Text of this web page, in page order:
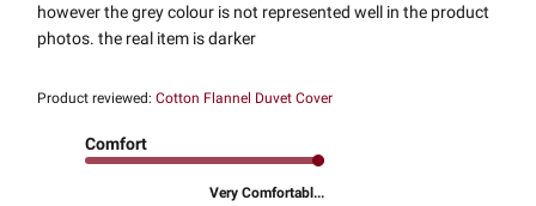
however the grey colour is not represented well in the product
photos. the real item is darker
Product reviewed:Cotton Flannel Duvet Cover
Comfort
Very Comfortabl...